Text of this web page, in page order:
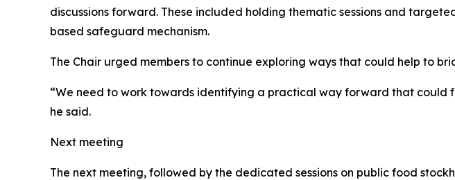
discussions forward. These included holding thematic sessions and
based safeguard mechanism.
The Chair urged members to continue exploring ways that could help to
“We need to work towards identifying a practical way forward that could
he said.
Next meeting
The next meeting, followed by the dedicated sessions on public food